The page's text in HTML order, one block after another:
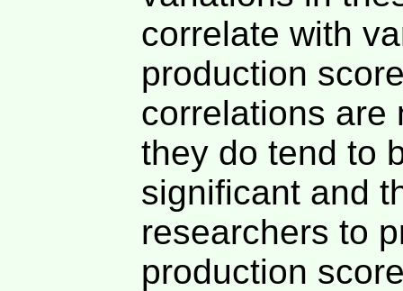
correlate with
production
correlations are
they do tend to
significant and
researchers to
production